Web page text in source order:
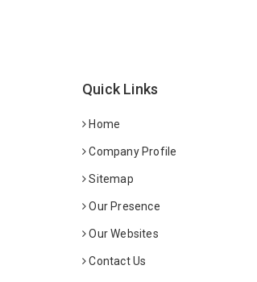
Quick Links
Home
Company Profile
Sitemap
Our Presence
Our Websites
Contact Us